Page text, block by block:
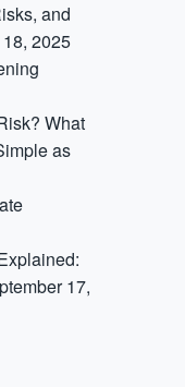
and
2025
What
as
17,